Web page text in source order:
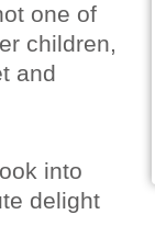
one of
children,
and
into
delight